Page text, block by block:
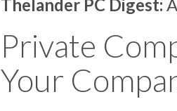
Thelander PC Digest:
Private
Your